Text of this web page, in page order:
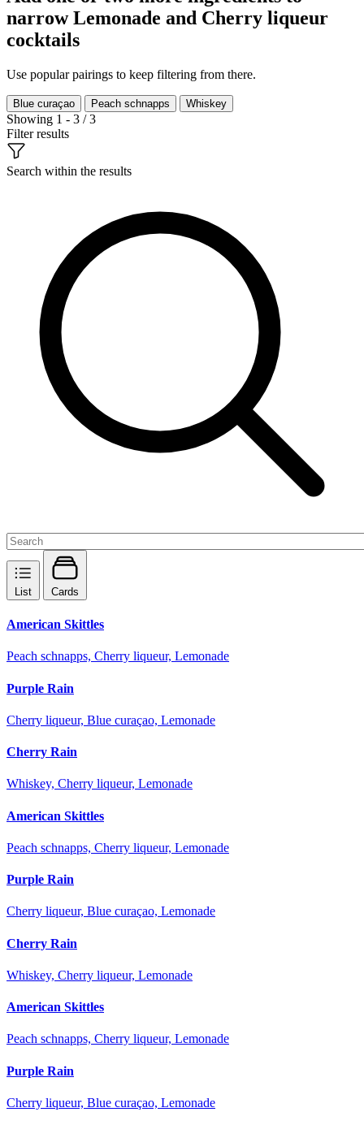
narrow Lemonade and Cherry liqueur
cocktails
Use popular pairings to keep filtering from there.
Blue curaçao Peach schnapps Whiskey
Showing 1 - 3 / 3
Filter results
Search within the results
List Cards
American Skittles
Peach schnapps, Cherry liqueur, Lemonade
Purple Rain
Cherry liqueur, Blue curaçao, Lemonade
Cherry Rain
Whiskey, Cherry liqueur, Lemonade
American Skittles
Peach schnapps, Cherry liqueur, Lemonade
Purple Rain
Cherry liqueur, Blue curaçao, Lemonade
Cherry Rain
Whiskey, Cherry liqueur, Lemonade
American Skittles
Peach schnapps, Cherry liqueur, Lemonade
Purple Rain
Cherry liqueur, Blue curaçao, Lemonade